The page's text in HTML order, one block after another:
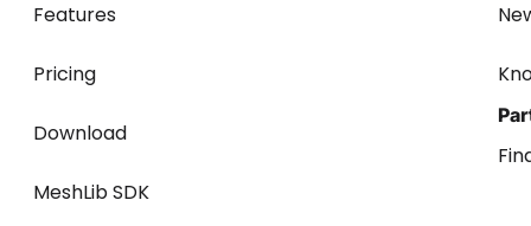
Features
Pricing
Download
MeshLib SDK